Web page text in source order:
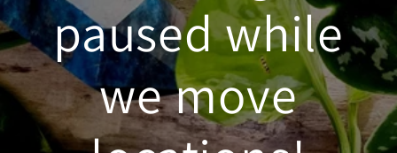
paused while
we move